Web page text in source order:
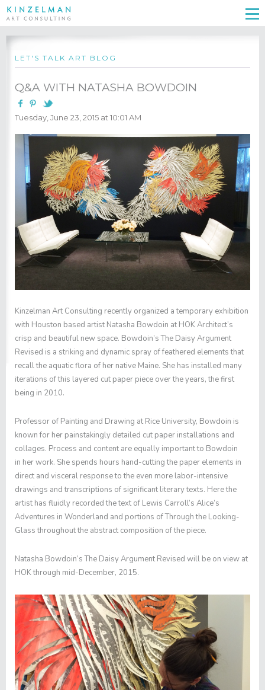
LET'S TALK ART BLOG
Q&A WITH NATASHA BOWDOIN
Tuesday, June 23, 2015 at 10:01 AM
Kinzelman Art Consulting recently organized a temporary exhibition
with Houston based artist Natasha Bowdoin at HOK Architect’s
crisp and beautiful new space. Bowdoin’sThe Daisy Argument
Revised is a striking and dynamic spray of feathered elements that
recall the aquatic flora of her native Maine. She has installed many
iterations of this layered cut paper piece over the years, the first
being in 2010.
Professor of Painting and Drawing at Rice University, Bowdoin is
known for her painstakingly detailed cut paper installations and
collages. Process and content are equally important to Bowdoin
in her work. She spends hours hand-cutting the paper elements in
direct and visceral response to the even more labor-intensive
drawings and transcriptions of significant literary texts. Here the
artist has fluidly recorded the text of Lewis Carroll’s Alice’s
Adventures in Wonderland and portions ofThrough the Looking-
Glassthroughout the abstract composition of the piece.
Natasha Bowdoin’sThe Daisy Argument Revised will be on view at
HOK through mid-December, 2015.